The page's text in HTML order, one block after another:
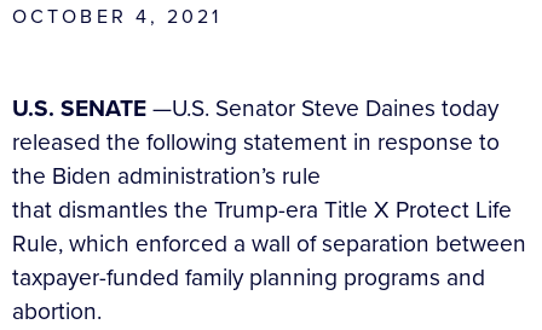
OCTOBER 4, 2021
U.S. SENATE—U.S. Senator Steve Daines today
released the following statement in response to
the Biden administration’s rule
that dismantles the Trump-era Title X Protect Life
Rule, which enforced a wall of separation between
taxpayer-funded family planning programs and
abortion.